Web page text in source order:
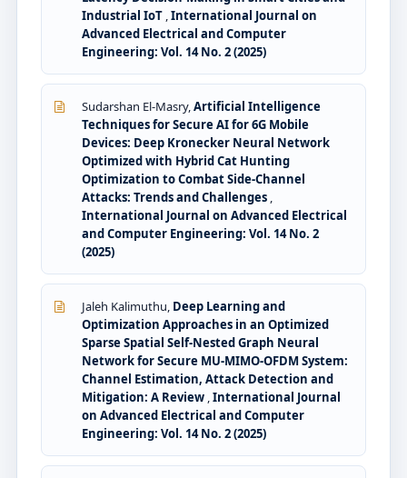
Industrial IoT International Journal on
Advanced Electrical and Computer
Engineering: Vol. 14 No. 2 (2025)
Sudarshan El-Masry, Artificial Intelligence
Techniques for Secure AI for 6G Mobile
Devices: Deep Kronecker Neural Network
Optimized with Hybrid Cat Hunting
Optimization to Combat Side-Channel
Attacks: Trends and Challenges
International Journal on Advanced Electrical
and Computer Engineering: Vol. 14 No. 2
(2025)
Jaleh Kalimuthu, Deep Learning and
Optimization Approaches in an Optimized
Sparse Spatial Self-Nested Graph Neural
Network for Secure MU-MIMO-OFDM System:
Channel Estimation, Attack Detection and
Mitigation: A Review International Journal
on Advanced Electrical and Computer
Engineering: Vol. 14 No. 2 (2025)